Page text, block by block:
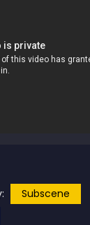
Subscene